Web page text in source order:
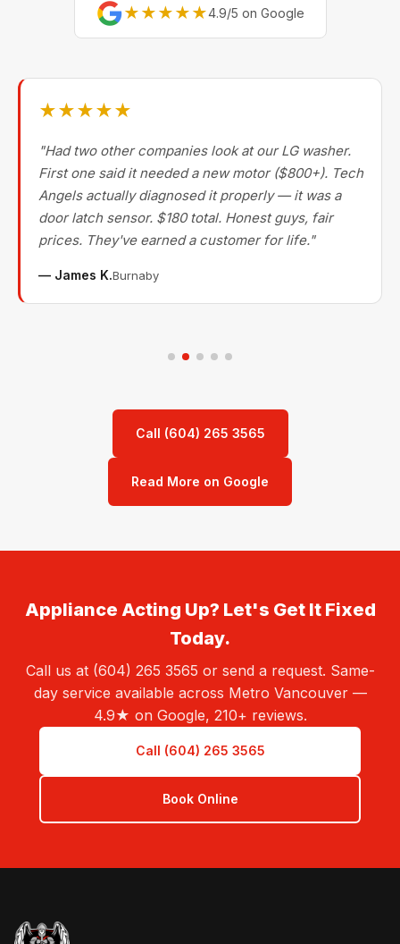
★★★★★4.9/5 on Google
★★★★★
"Had two other companies look at our LG washer.
First one said it needed a new motor ($800+). Tech
Angels actually diagnosed it properly — it was a
door latch sensor. $180 total. Honest guys, fair
prices. They've earned a customer for life."
— James K.Burnaby
Call (604) 265 3565
Read More on Google
Appliance Acting Up? Let's Get It Fixed
Today.
Call us at (604) 265 3565 or send a request. Same-
day service available across Metro Vancouver —
4.9★ on Google, 210+ reviews.
Call (604) 265 3565
Book Online